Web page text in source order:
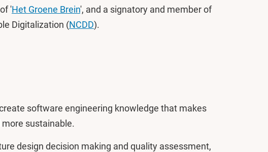
'Het Groene Brein', and a signatory and member of
Digitalization (NCDD).
software engineering knowledge that makes
sustainable.
design decision making and quality assessment,